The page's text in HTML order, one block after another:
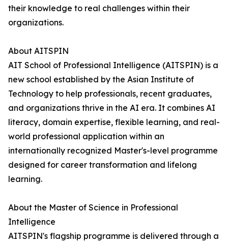
their knowledge to real challenges within their
organizations.
About AITSPIN
AIT School of Professional Intelligence (AITSPIN) is a
new school established by the Asian Institute of
Technology to help professionals, recent graduates,
and organizations thrive in the AI era. It combines AI
literacy, domain expertise, flexible learning, and real-
world professional application within an
internationally recognized Master's-level programme
designed for career transformation and lifelong
learning.
About the Master of Science in Professional
Intelligence
AITSPIN's flagship programme is delivered through a